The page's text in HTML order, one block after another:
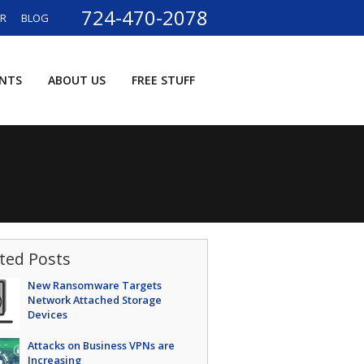
724-470-2078
BLOG
ABOUT US FREE STUFF
Posts
New Ransomware Targets
Network Attached Storage
Devices
Attacks on Business VPNs are
Increasing